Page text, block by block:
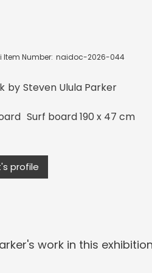
Number: naidoc-2026-044
by Steven Ulula Parker
Surf board 190 x 47 cm
profile
's work in this